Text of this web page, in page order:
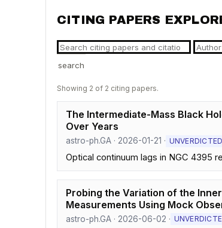
CITING PAPERS
search
Showing 2 of 2 citing papers.
The Intermediate-Mass Black
Over Years
astro-ph.GA · 2026-01-21 · UNVERDICTED
Optical continuum lags in NGC 4395
Probing the Variation of the
Measurements Using Mock
astro-ph.GA · 2026-06-02 ·